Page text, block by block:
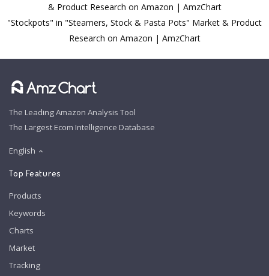
& Product Research on Amazon | AmzChart
"Stockpots" in "Steamers, Stock & Pasta Pots" Market & Product
Research on Amazon | AmzChart
The Leading Amazon Analysis Tool
The Largest Ecom Intelligence Database
English
Top Features
Products
Keywords
Charts
Market
Tracking